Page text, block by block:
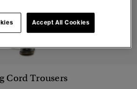
Cord Trousers
Accept All Cookies